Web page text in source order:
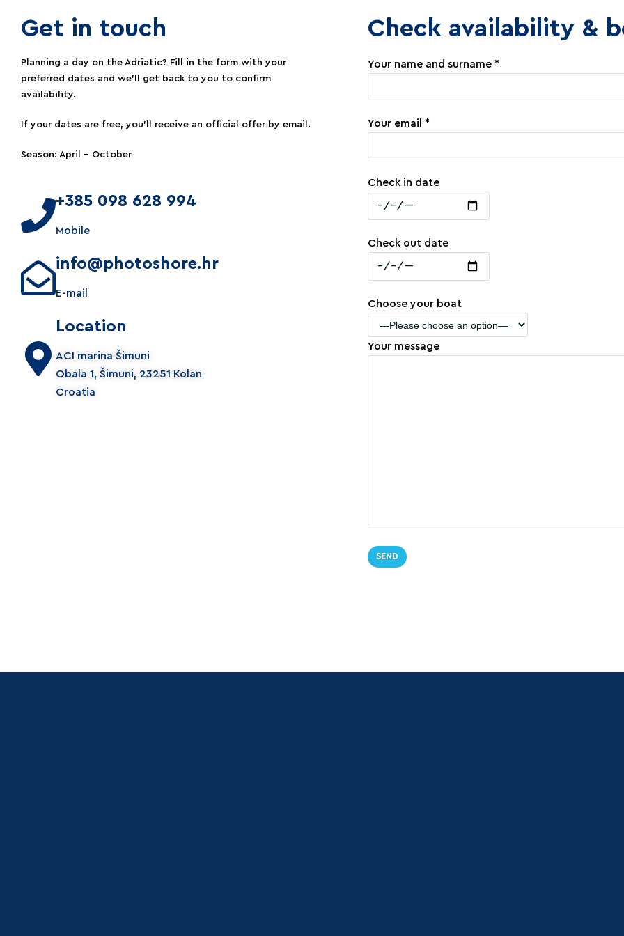
Get in touch​
Planning a day on the Adriatic? Fill in the form with your
preferred dates and we’ll get back to you to confirm
availability.
If your dates are free, you’ll receive an official offer by email.
Season: April – October
+385 098 628 994
Mobile
info@photoshore.hr
E-mail
Location
ACI marina Šimuni
Obala 1, Šimuni, 23251 Kolan
Croatia
Check availability &
Your name and surname *
Your email *
Check in date
Check out date
Choose your boat
Your message